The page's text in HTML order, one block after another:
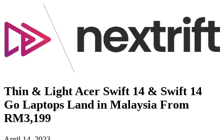
Thin & Light Acer Swift 14 & Swift 14
Go Laptops Land in Malaysia From
RM3,199